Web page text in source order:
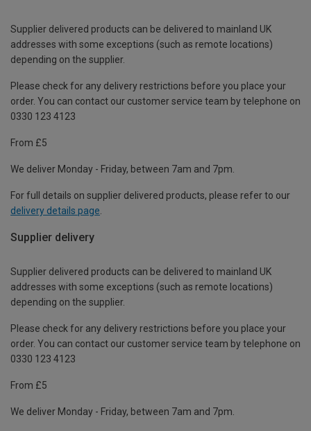
Supplier delivered products can be delivered to mainland UK
addresses with some exceptions (such as remote locations)
depending on the supplier.
Please check for any delivery restrictions before you place your
order. You can contact our customer service team by telephone on
0330 123 4123
From £5
We deliver Monday - Friday, between 7am and 7pm.
For full details on supplier delivered products, please refer to our
delivery details page
Supplier delivery
Supplier delivered products can be delivered to mainland UK
addresses with some exceptions (such as remote locations)
depending on the supplier.
Please check for any delivery restrictions before you place your
order. You can contact our customer service team by telephone on
0330 123 4123
From £5
We deliver Monday - Friday, between 7am and 7pm.